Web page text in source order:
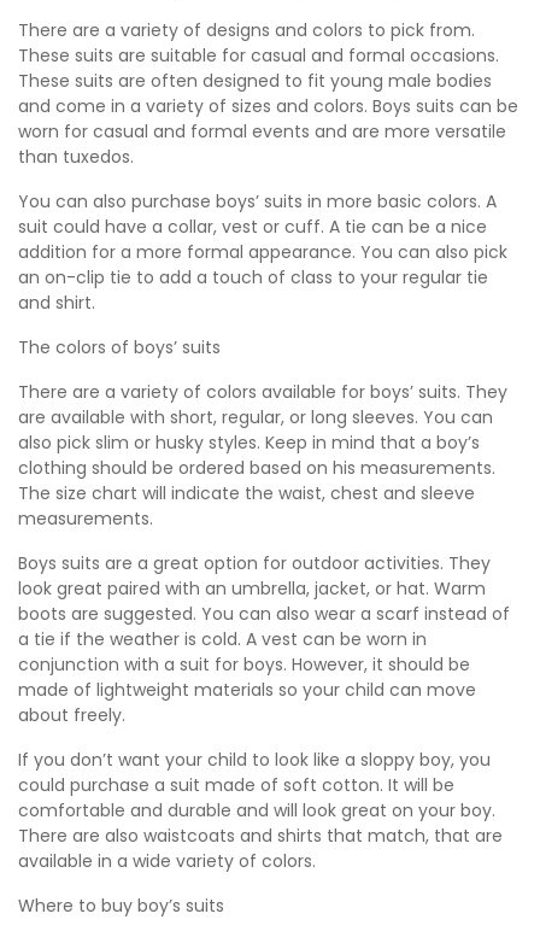
There are a variety of designs and colors to pick from.
These suits are suitable for casual and formal occasions.
These suits are often designed to fit young male bodies
and come in a variety of sizes and colors. Boys suits can be
worn for casual and formal events and are more versatile
than tuxedos.
You can also purchase boys’ suits in more basic colors. A
suit could have a collar, vest or cuff. A tie can be a nice
addition for a more formal appearance. You can also pick
an on-clip tie to add a touch of class to your regular tie
and shirt.
The colors of boys’ suits
There are a variety of colors available for boys’ suits. They
are available with short, regular, or long sleeves. You can
also pick slim or husky styles. Keep in mind that a boy’s
clothing should be ordered based on his measurements.
The size chart will indicate the waist, chest and sleeve
measurements.
Boys suits are a great option for outdoor activities. They
look great paired with an umbrella, jacket, or hat. Warm
boots are suggested. You can also wear a scarf instead of
a tie if the weather is cold. A vest can be worn in
conjunction with a suit for boys. However, it should be
made of lightweight materials so your child can move
about freely.
If you don’t want your child to look like a sloppy boy, you
could purchase a suit made of soft cotton. It will be
comfortable and durable and will look great on your boy.
There are also waistcoats and shirts that match, that are
available in a wide variety of colors.
Where to buy boy’s suits